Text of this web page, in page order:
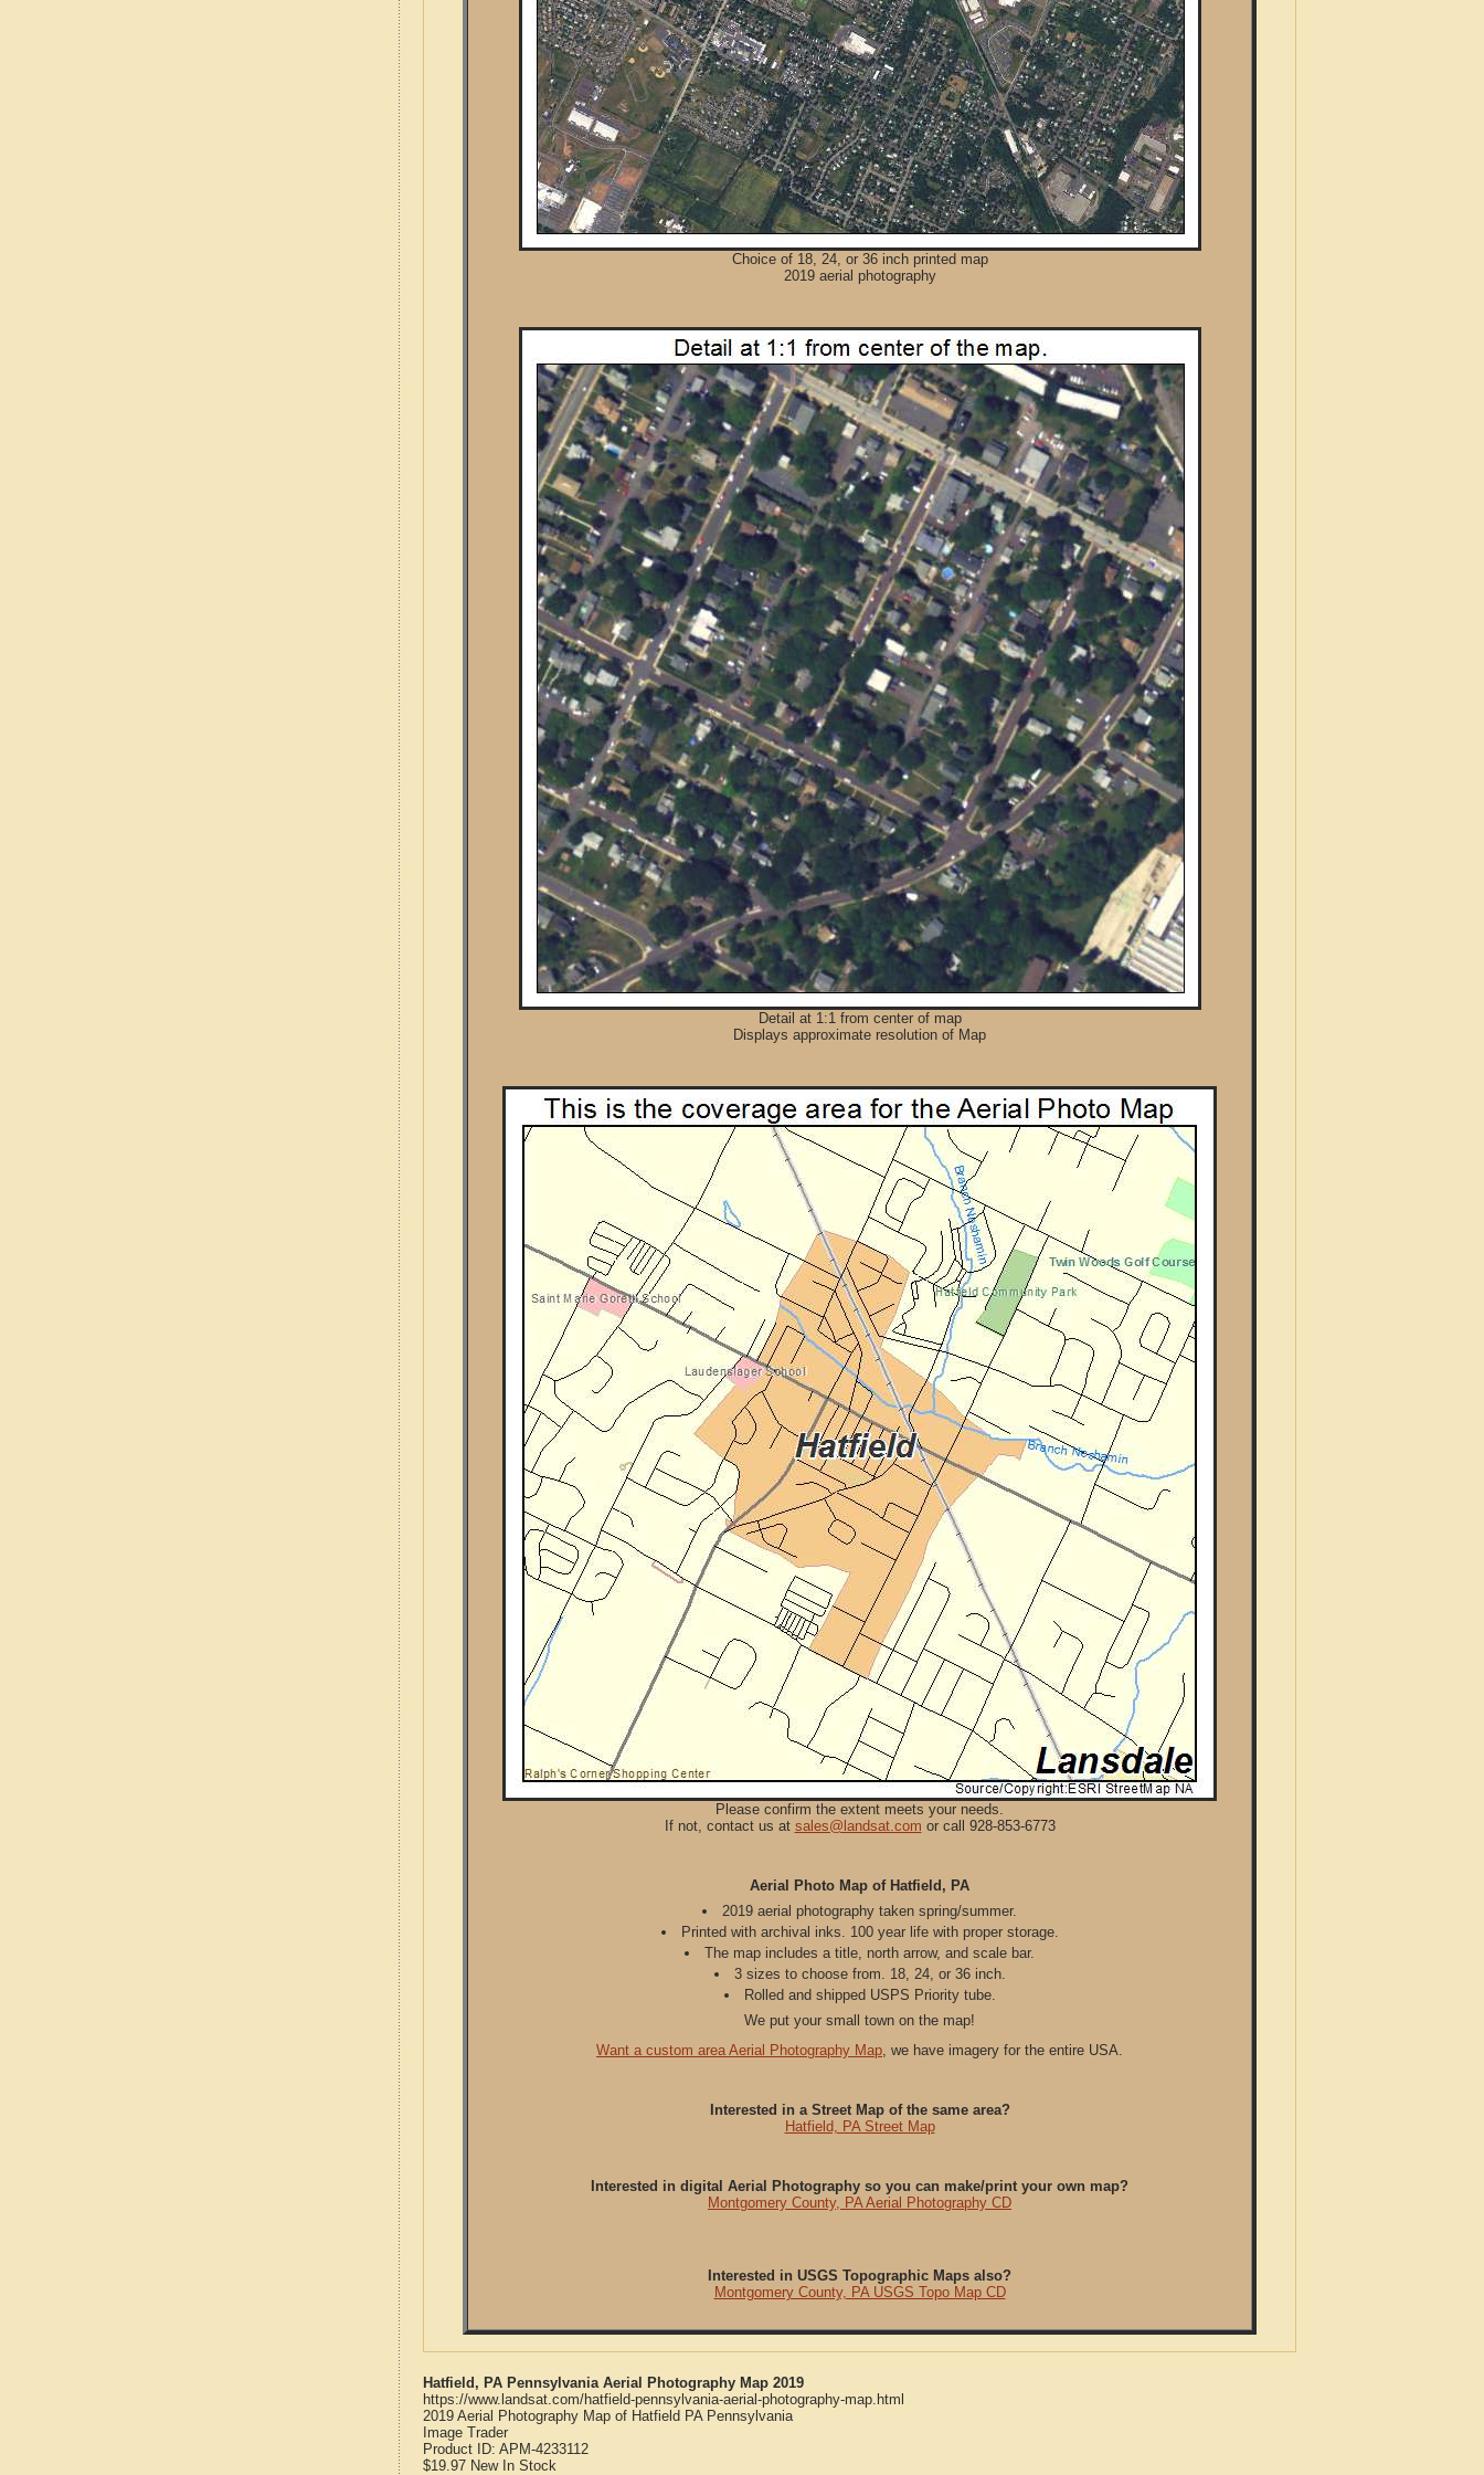
Choice of 18, 24, or 36 inch printed map
2019 aerial photography
Detail at 1:1 from center of map
Displays approximate resolution of Map
Please confirm the extent meets your needs.
If not, contact us at sales@landsat.com or call 928-853-6773
Aerial Photo Map of Hatfield, PA
2019 aerial photography taken spring/summer.
Printed with archival inks. 100 year life with proper storage.
The map includes a title, north arrow, and scale bar.
3 sizes to choose from. 18, 24, or 36 inch.
Rolled and shipped USPS Priority tube.
We put your small town on the map!
Want a custom area Aerial Photography Map, we have imagery for the entire USA.
Interested in a Street Map of the same area?
Hatfield, PA Street Map
Interested in digital Aerial Photography so you can make/print your own map?
Montgomery County, PA Aerial Photography CD
Interested in USGS Topographic Maps also?
Montgomery County, PA USGS Topo Map CD
Hatfield, PA Pennsylvania Aerial Photography Map 2019
https://www.landsat.com/hatfield-pennsylvania-aerial-photography-map.html
2019 Aerial Photography Map of Hatfield PA Pennsylvania
Image Trader
Product ID: APM-4233112
$19.97 New In Stock